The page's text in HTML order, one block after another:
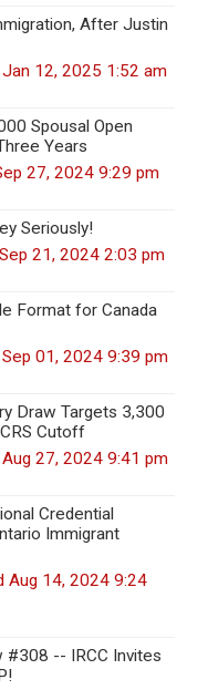
After Justin
Jan 12, 2025 1:52 am
Spousal Open
Years
27, 2024 9:29 pm
Seriously!
21, 2024 2:03 pm
Format for Canada
Sep 01, 2024 9:39 pm
Draw Targets 3,300
Cutoff
27, 2024 9:41 pm
Credential
Immigrant
Aug 14, 2024 9:24
#308 -- IRCC Invites